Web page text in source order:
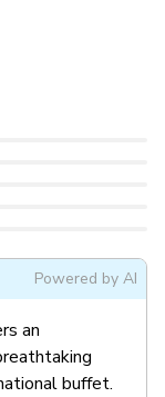
Powered by AI
an
buffet.